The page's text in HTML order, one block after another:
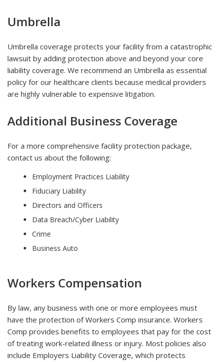
Umbrella
Umbrella coverage protects your facility from a catastrophic
lawsuit by adding protection above and beyond your core
liability coverage. We recommend an Umbrella as essential
policy for our healthcare clients because medical providers
are highly vulnerable to expensive litigation.
Additional Business Coverage
For a more comprehensive facility protection package,
contact us about the following:
Employment Practices Liability
Fiduciary Liability
Directors and Officers
Data Breach/Cyber Liability
Crime
Business Auto
Workers Compensation
By law, any business with one or more employees must
have the protection of Workers Comp insurance. Workers
Comp provides benefits to employees that pay for the cost
of treating work-related illness or injury. Most policies also
include Employers Liability Coverage, which protects